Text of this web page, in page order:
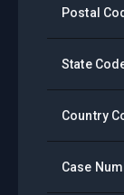
Postal
State
Country
Case